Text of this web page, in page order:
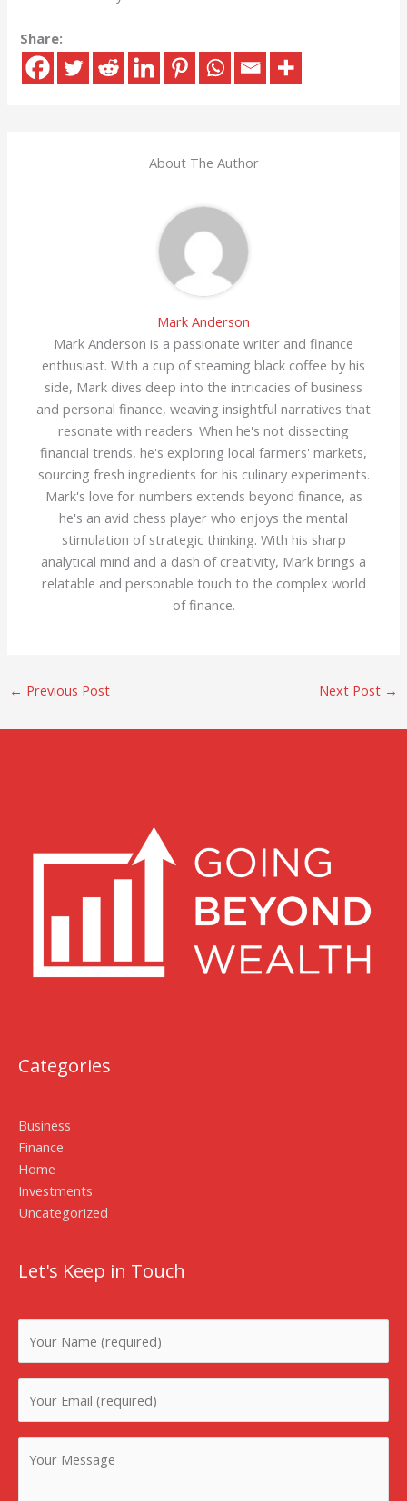
Share:
About The Author
Mark Anderson
Mark Anderson is a passionate writer and finance
enthusiast. With a cup of steaming black coffee by his
side, Mark dives deep into the intricacies of business
and personal finance, weaving insightful narratives that
resonate with readers. When he's not dissecting
financial trends, he's exploring local farmers' markets,
sourcing fresh ingredients for his culinary experiments.
Mark's love for numbers extends beyond finance, as
he's an avid chess player who enjoys the mental
stimulation of strategic thinking. With his sharp
analytical mind and a dash of creativity, Mark brings a
relatable and personable touch to the complex world
of finance.
← Previous Post Next Post →
Categories
Business
Finance
Home
Investments
Uncategorized
Let's Keep in Touch